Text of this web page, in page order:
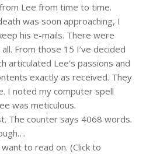
Lee from time to time.
was soon approaching, I
his e-mails. There were
From those 15 I’ve decided
articulated Lee’s passions and
exactly as received. They
I noted my computer spell
was meticulous.
The counter says 4068 words.
to read on. (Click to